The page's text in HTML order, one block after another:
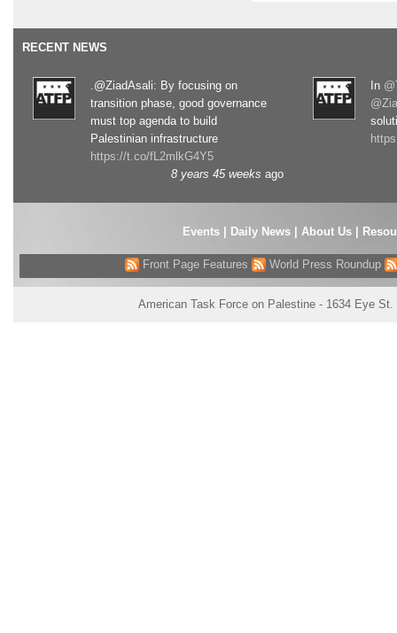
RECENT NEWS
.@ZiadAsali: By focusing on
transition phase, good governance
must top agenda to build
Palestinian infrastructure
https://t.co/fL2mlkG4Y5
8 years 45 weeks ago
In
Events| Daily News About Us
Front Page Features World Press Roundup
American Task Force on Palestine - 1634 Eye